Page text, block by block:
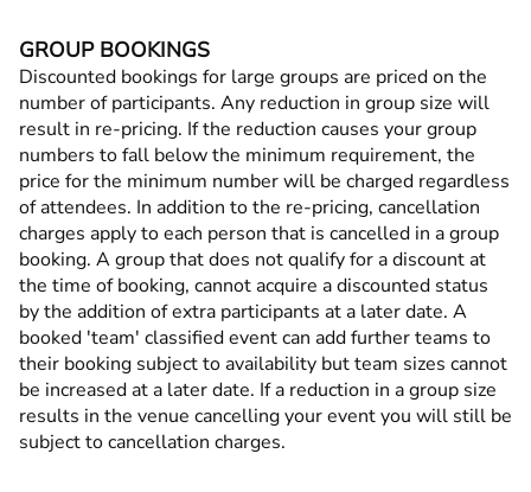
GROUP BOOKINGS
Discounted bookings for large groups are priced on the
number of participants. Any reduction in group size will
result in re-pricing. If the reduction causes your group
numbers to fall below the minimum requirement, the
price for the minimum number will be charged regardless
of attendees. In addition to the re-pricing, cancellation
charges apply to each person that is cancelled in a group
booking. A group that does not qualify for a discount at
the time of booking, cannot acquire a discounted status
by the addition of extra participants at a later date. A
booked 'team' classified event can add further teams to
their booking subject to availability but team sizes cannot
be increased at a later date. If a reduction in a group size
results in the venue cancelling your event you will still be
subject to cancellation charges.